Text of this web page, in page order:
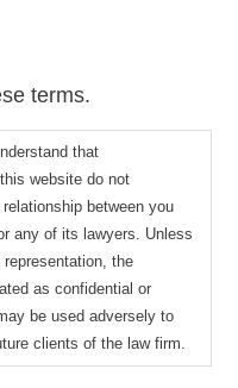
terms.
that
website do not
between you
any of its lawyers. Unless
the
as confidential or
be used adversely to
clients of the law firm.